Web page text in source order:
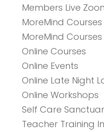
Members Live
MoreMind Courses
MoreMind Courses
Online Courses
Online Events
Online Late Night
Online Workshops
Self Care
Teacher Training